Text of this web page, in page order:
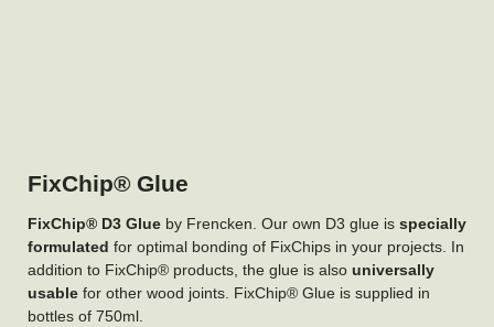
FixChip® Glue
FixChip® D3 Glue by Frencken. Our own D3 glue is specially
formulated for optimal bonding of FixChips in your projects. In
addition to FixChip® products, the glue is also universally
usable for other wood joints. FixChip® Glue is supplied in
bottles of 750ml.